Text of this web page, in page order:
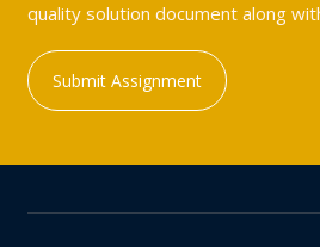
quality solution document along
Submit Assignment